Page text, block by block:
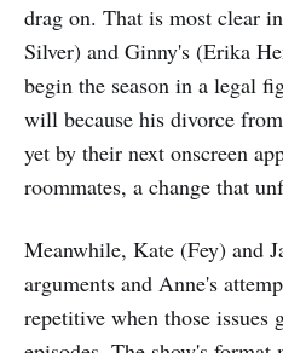
drag on. That is most clear
Silver) and Ginny's (Erika
begin the season in a legal
will because his divorce
yet by their next onscreen
roommates, a change that
Meanwhile, Kate (Fey) and
arguments and Anne's
repetitive when those issues